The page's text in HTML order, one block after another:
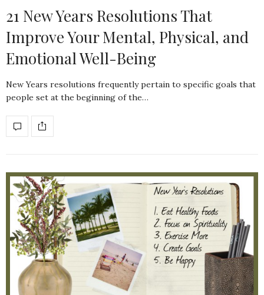
21 New Years Resolutions That
Improve Your Mental, Physical, and
Emotional Well-Being
New Years resolutions frequently pertain to specific goals that
people set at the beginning of the…